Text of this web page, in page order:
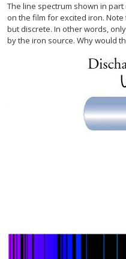
The line spectrum shown in part
on the film for excited iron.
but discrete. In other words,
by the iron source. Why would